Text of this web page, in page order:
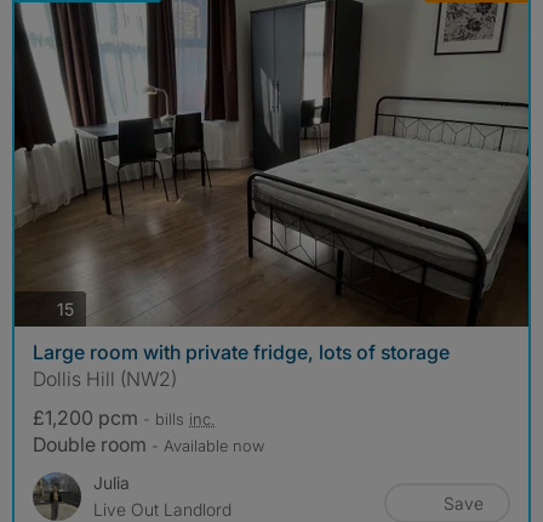
15photos
Large room with private fridge, lots of storage
Dollis Hill (NW2)
£1,200 pcm - bills inc.
Double room - Available now
Julia
Live Out Landlord
Save